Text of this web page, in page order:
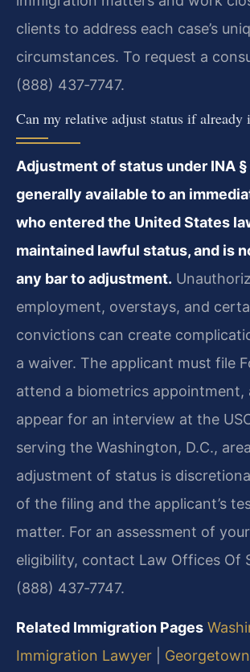
clients to address each case’s
circumstances. To request a
(888) 437‑7747.
Can my relative adjust status if already
Adjustment of status under INA
generally available to an
who entered the United States
maintained lawful status, and is
any bar to adjustment.
employment, overstays, and
convictions can create
a waiver. The applicant must file
attend a biometrics appointment,
appear for an interview at the
serving the Washington, D.C.,
adjustment of status is
of the filing and the applicant’s
matter. For an assessment of your
eligibility, contact Law Offices Of
(888) 437‑7747.
Related Immigration Pages
Immigration Lawyer